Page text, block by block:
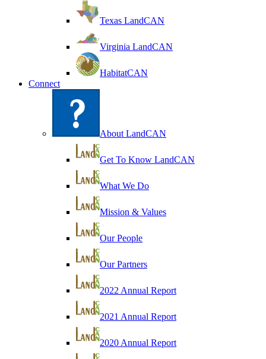
Texas LandCAN
Virginia LandCAN
HabitatCAN
Connect
About LandCAN
Get To Know LandCAN
What We Do
Mission & Values
Our People
Our Partners
2022 Annual Report
2021 Annual Report
2020 Annual Report